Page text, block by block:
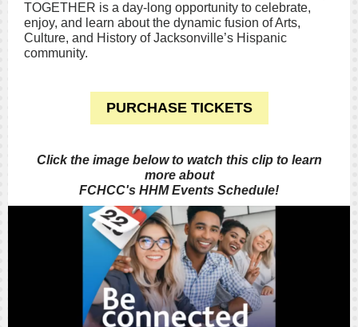
TOGETHER is a day-long opportunity to celebrate,
enjoy, and learn about the dynamic fusion of Arts,
Culture, and History of Jacksonville’s Hispanic
community.
PURCHASE TICKETS
Click the image below to watch this clip to learn
more about
FCHCC's HHM Events Schedule!